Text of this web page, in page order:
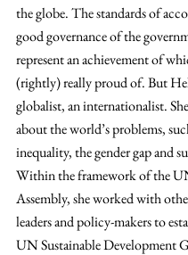
the globe. The standards of
good governance of the
represent an achievement of
(rightly) really proud of. But
globalist, an internationalist.
about the world’s problems,
inequality, the gender gap and
Within the framework of the
Assembly, she worked with
leaders and policy-makers to
UN Sustainable Development